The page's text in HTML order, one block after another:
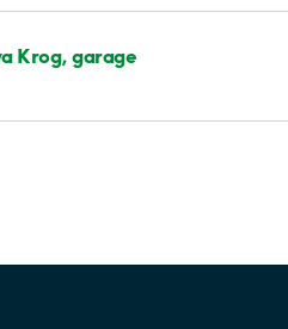
Krog, garage